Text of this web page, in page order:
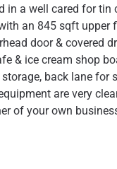
a well cared for
an 845 sqft upper
door & covered
& ice cream shop
back lane
are very
of your own